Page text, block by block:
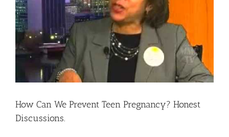
How Can We Prevent Teen Pregnancy? Honest
Discussions.